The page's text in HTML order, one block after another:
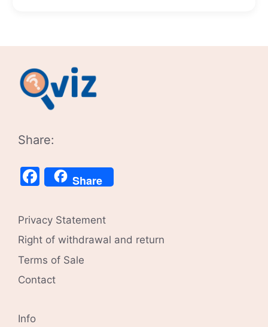
Share:
Facebook
Share
Privacy Statement
Right of withdrawal and return
Terms of Sale
Contact
Info